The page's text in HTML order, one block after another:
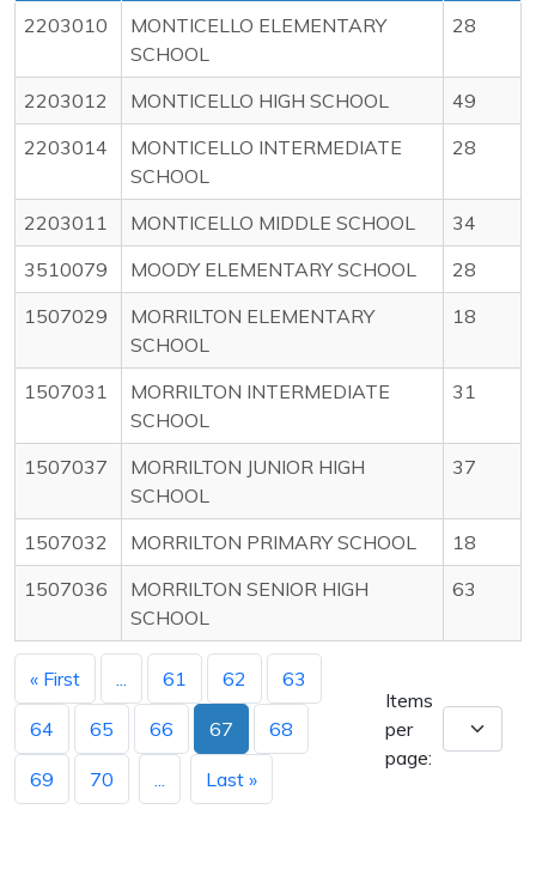
2203010
MONTICELLO ELEMENTARY
SCHOOL
28
2203012 MONTICELLO HIGH SCHOOL
49
2203014
MONTICELLO INTERMEDIATE
SCHOOL
28
2203011 MONTICELLO MIDDLE SCHOOL
34
3510079
MOODY ELEMENTARY SCHOOL
28
1507029
MORRILTON ELEMENTARY
SCHOOL
18
1507031
MORRILTON INTERMEDIATE
SCHOOL
31
1507037
MORRILTON JUNIOR HIGH
SCHOOL
37
1507032 MORRILTON PRIMARY SCHOOL
18
1507036
MORRILTON SENIOR HIGH
SCHOOL
63
« First 61 62 63
64 65 66 67 68
69 70 Last »
Items
per
page: